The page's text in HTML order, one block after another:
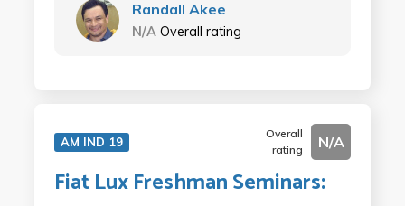
Randall Akee
N/A Overall rating
AM IND 19
Overall
rating
N/A
Fiat Lux Freshman Seminars: